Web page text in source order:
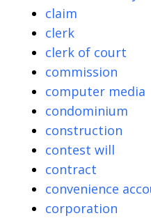
claim
clerk
clerk of court
commission
computer media
condominium
construction
contest will
contract
convenience
corporation